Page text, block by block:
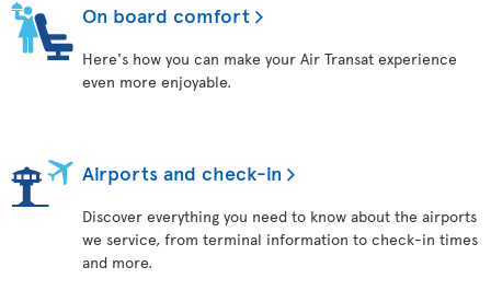
On board comfort
Here's how you can make your Air Transat experience
even more enjoyable.
Airports and check-in
Discover everything you need to know about the airports
we service, from terminal information to check-in times
and more.